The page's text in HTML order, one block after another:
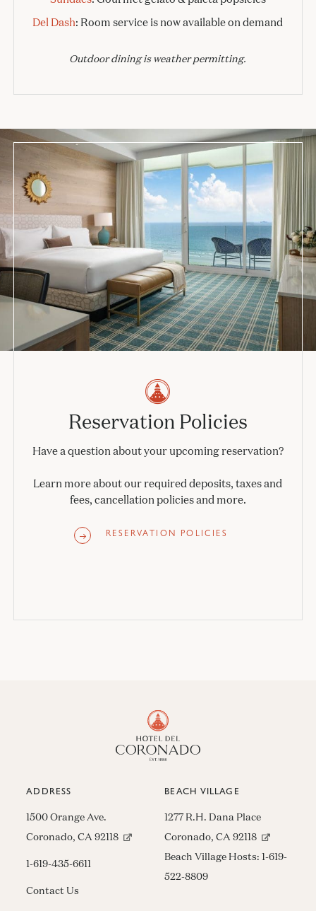
Del Dash: Room service is now available on demand
Outdoor dining is weather permitting.
Reservation Policies
Have a question about your upcoming reservation?
Learn more about our required deposits, taxes and
fees, cancellation policies and more.
RESERVATION POLICIES
ADDRESS
1500 Orange Ave.
Coronado, CA 92118 (opens in new window)
1-619-435-6611
Contact Us
BEACH VILLAGE
1277 R.H. Dana Place
Coronado, CA 92118 (opens in
Beach Village Hosts:1-619-
522-8809